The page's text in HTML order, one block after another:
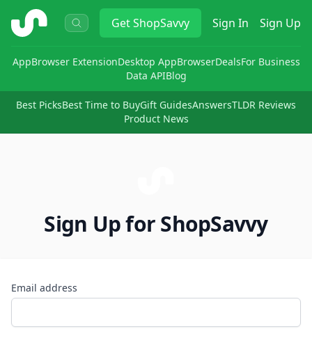
ShopSavvy GetShopSavvy Sign In Sign Up
AppBrowser ExtensionDesktop AppBrowserDealsFor Business
Data APIBlog
Best PicksBest Time to BuyGift GuidesAnswersTLDR Reviews
Product News
Sign Up for ShopSavvy
Email address